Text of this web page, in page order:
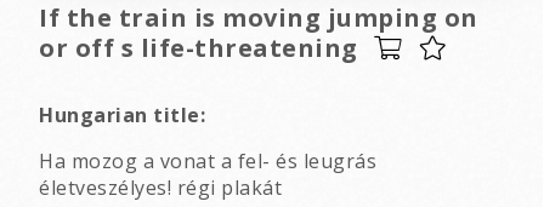
If the train is moving jumping on
or off s life-threatening
Hungarian title:
Ha mozog a vonat a fel- és leugrás
életveszélyes! régi plakát